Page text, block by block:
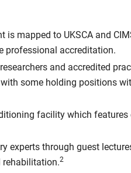
is mapped to UKSCA and
professional accreditation.
and accredited
some holding positions
facility which
experts through guest
rehabilitation.2